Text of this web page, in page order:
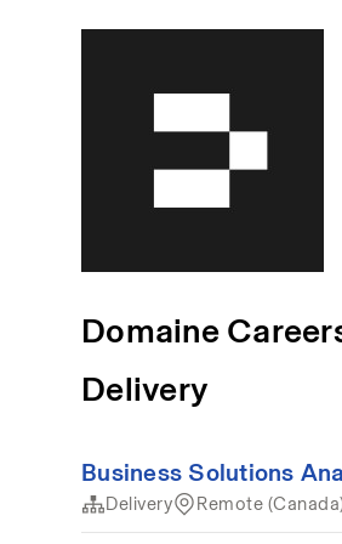
Domaine
Delivery
Business Solutions
Delivery Remote